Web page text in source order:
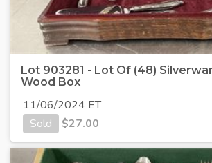
Lot 903281 - Lot Of (48)
Wood Box
11/06/2024 ET
Sold
$27.00